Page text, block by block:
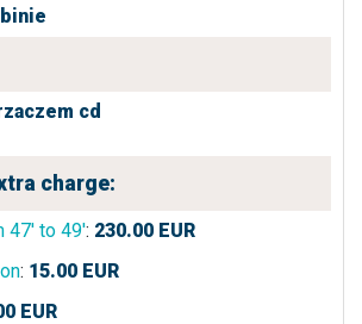
cd
charge:
47' to 49': 230.00 EUR
: 15.00 EUR
EUR